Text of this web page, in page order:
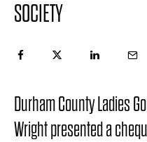
SOCIETY
Durham County Ladies
Wright presented a